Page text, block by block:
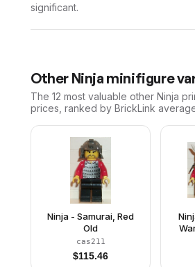
significant.
Other Ninja minifigure
The 12 most valuable other Ninja
prices, ranked by BrickLink
Ninja - Samurai, Red
Old
cas211
$115.46